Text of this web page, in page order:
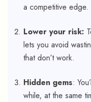
a competitive edge.
Lower your risk:
lets you avoid
that don’t work.
Hidden gems:
while, at the same